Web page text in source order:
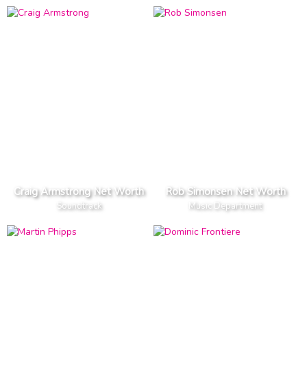
Craig Armstrong Net Worth
Soundtrack
Rob Simonsen Net Worth
Music Department